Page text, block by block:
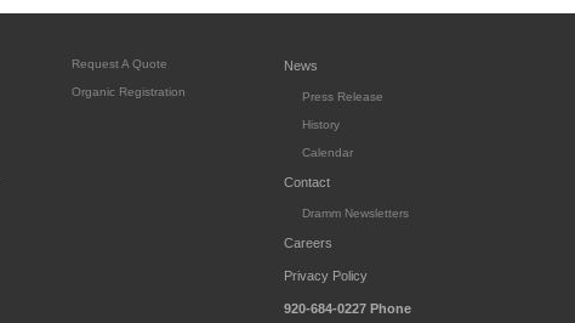
Request A Quote
Organic Registration
News
Press Release
History
Calendar
Contact
Dramm Newsletters
Careers
Privacy Policy
920-684-0227 Phone